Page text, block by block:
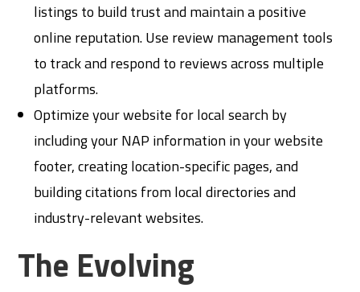
listings to build trust and maintain a positive
online reputation. Use review management tools
to track and respond to reviews across multiple
platforms.
Optimize your website for local search by
including your NAP information in your website
footer, creating location-specific pages, and
building citations from local directories and
industry-relevant websites.
The Evolving